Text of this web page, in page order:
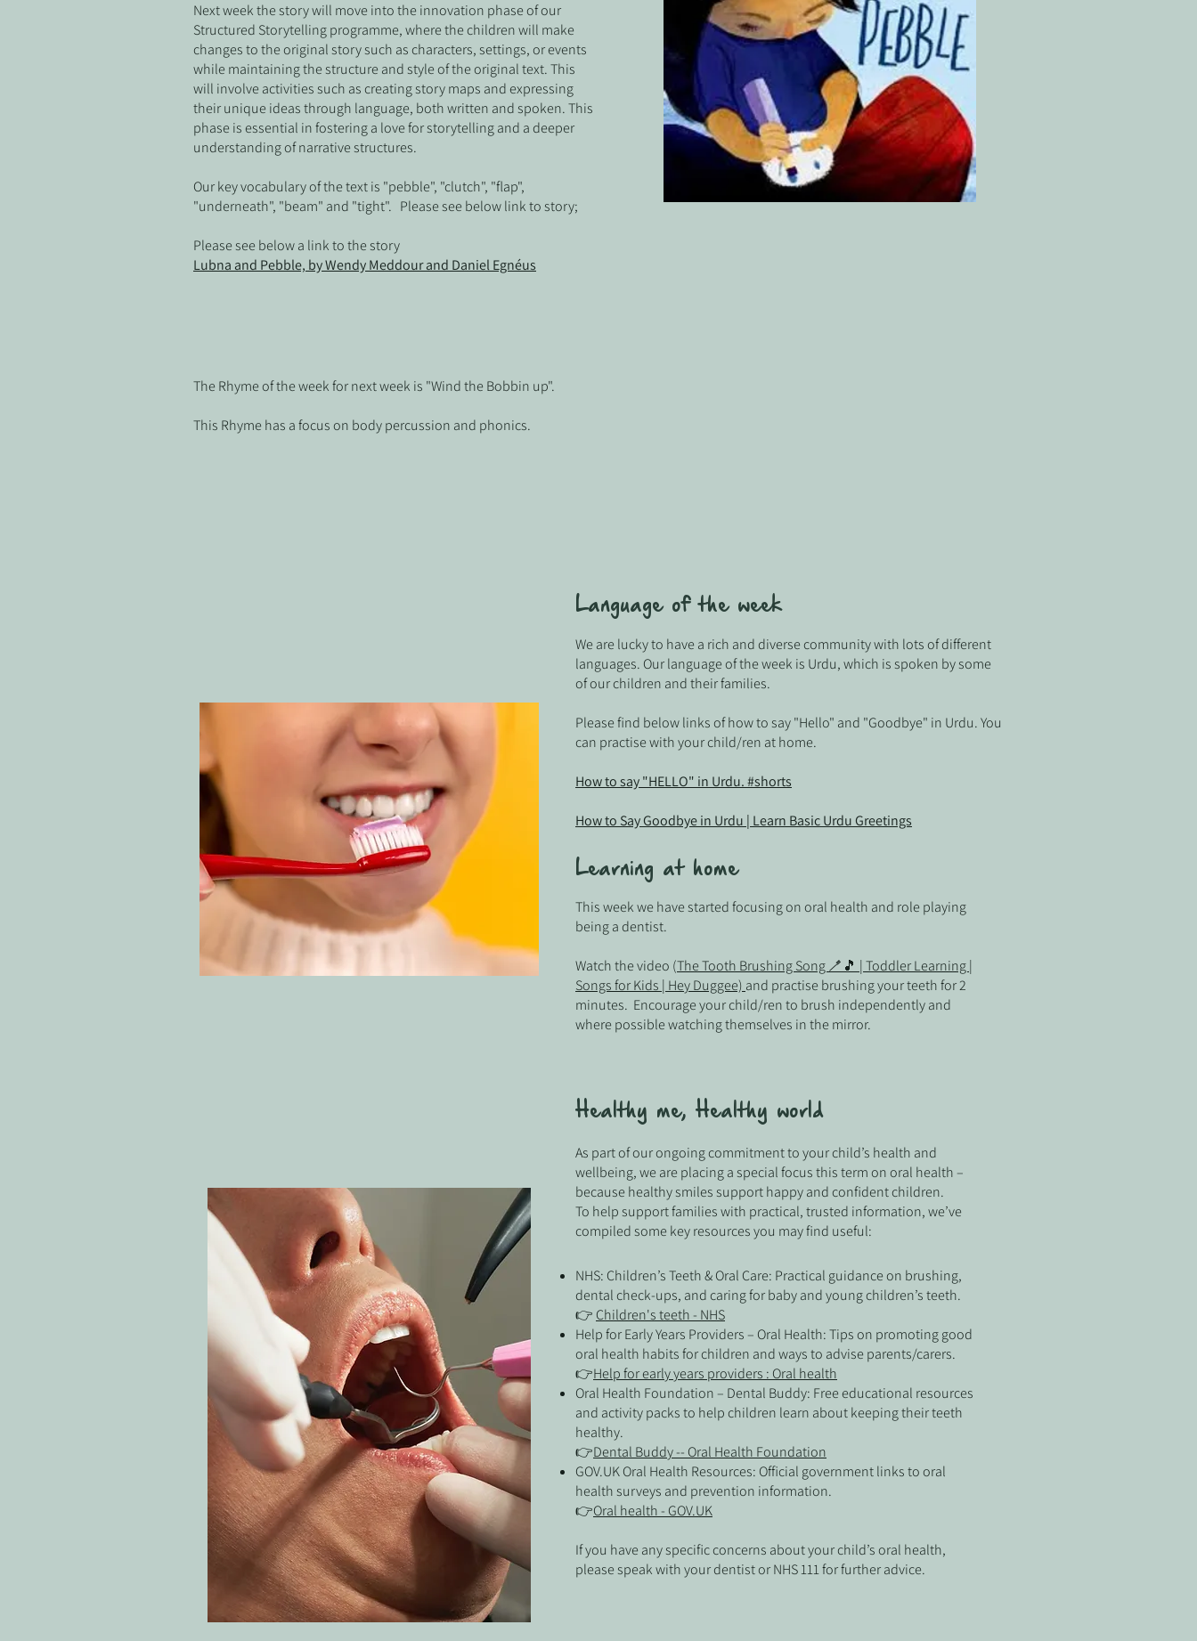
Next week the story will move into the innovation phase of our
Structured Storytelling programme, where the children will make
changes to the original story such as characters, settings, or events
while maintaining the structure and style of the original text. This
will involve activities such as creating story maps and expressing
their unique ideas through language, both written and spoken. This
phase is essential in fostering a love for storytelling and a deeper
understanding of narrative structures.
Our key vocabulary of the text is "pebble", "clutch", "flap",
"underneath", "beam" and "tight". Please see below link to story;
Please see below a link to the story
Lubna and Pebble, by Wendy Meddour and Daniel Egnéus
The Rhyme of the week for next week is "Wind the Bobbin up".
This Rhyme has a focus on body percussion and phonics.
Language of the week
We are lucky to have a rich and diverse community with lots of different
languages. Our language of the week is Urdu, which is spoken by some
of our children and their families.
Please find below links of how to say "Hello" and "Goodbye" in Urdu. You
can practise with your child/ren at home.
How to say "HELLO" in Urdu. #shorts
How to Say Goodbye in Urdu | Learn Basic Urdu Greetings
Learning at home
This week we have started focusing on oral health and role playing
being a dentist.
Watch the video (The Tooth Brushing Song 🪥🎵 | Toddler Learning |
Songs for Kids | Hey Duggee) and practise brushing your teeth for 2
minutes. Encourage your child/ren to brush independently and
where possible watching themselves in the mirror.
Healthy me, Healthy world
As part of our ongoing commitment to your child’s health and
wellbeing, we are placing a special focus this term on oral health –
because healthy smiles support happy and confident children.
To help support families with practical, trusted information, we’ve
compiled some key resources you may find useful:
NHS: Children’s Teeth & Oral Care: Practical guidance on brushing,
dental check-ups, and caring for baby and young children’s teeth.
👉 Children's teeth - NHS
Help for Early Years Providers – Oral Health: Tips on promoting good
oral health habits for children and ways to advise parents/carers.
👉Help for early years providers : Oral health
Oral Health Foundation – Dental Buddy: Free educational resources
and activity packs to help children learn about keeping their teeth
healthy.
👉Dental Buddy -- Oral Health Foundation
GOV.UK Oral Health Resources: Official government links to oral
health surveys and prevention information.
👉Oral health - GOV.UK
If you have any specific concerns about your child’s oral health,
please speak with your dentist or NHS 111 for further advice.